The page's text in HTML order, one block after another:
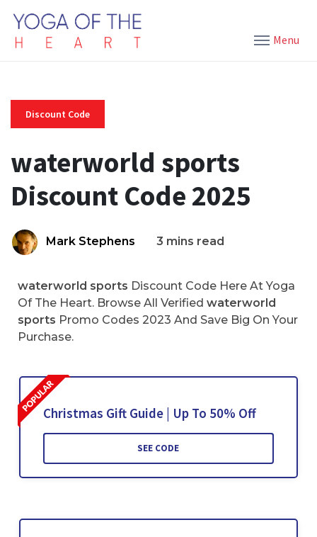
Menu
Discount Code
waterworld sports
Discount Code 2025
Mark Stephens 3 mins read
waterworld sports Discount Code Here At Yoga
Of The Heart. Browse All Verified waterworld
sports Promo Codes 2023 And Save Big On Your
Purchase.
Christmas Gift Guide | Up To 50% Off
SEE CODE